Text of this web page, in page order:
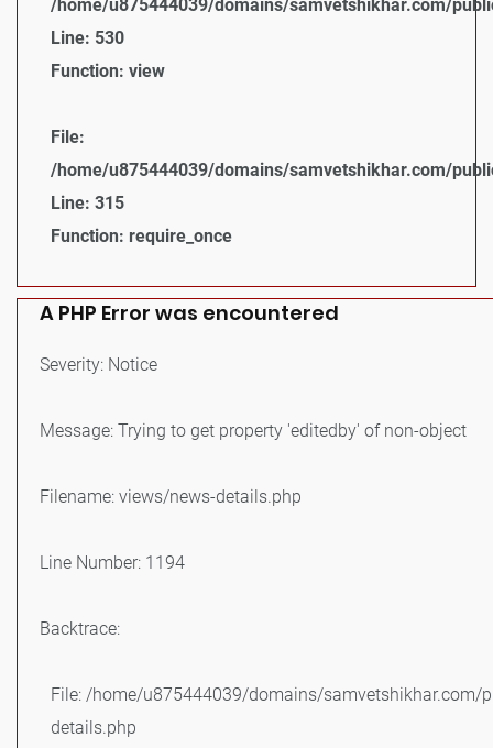
/home/u875444039/domains/samvetshikhar.com/
Line: 530
Function: view
File:
/home/u875444039/domains/samvetshikhar.com/
Line: 315
Function: require_once
A PHP Error was encountered
Severity: Notice
Message: Trying to get property 'editedby' of non-object
Filename: views/news-details.php
Line Number: 1194
Backtrace:
File: /home/u875444039/domains/
details.php